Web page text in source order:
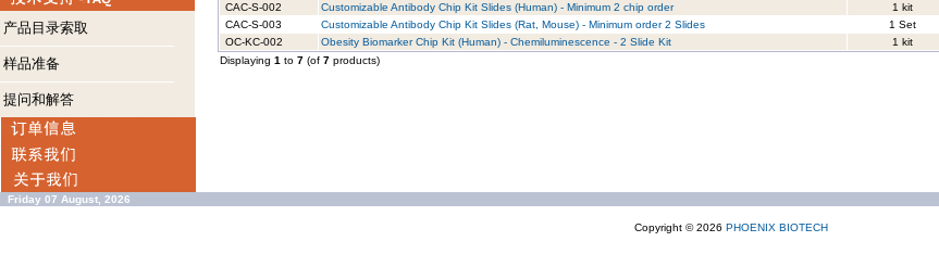
产品目录索取
样品准备
提问和解答
CAC-S-002
Customizable Antibody Chip Kit Slides (Human) - Minimum 2 chip order 1 kit
CAC-S-003
Customizable Antibody Chip Kit Slides (Rat, Mouse) - Minimum order 2 Slides 1 Set
OC-KC-002
Obesity Biomarker Chip Kit (Human) - Chemiluminescence - 2 Slide Kit 1 kit
Displaying 1 to 7 (of 7 products)
Friday 07 August, 2026
Copyright © 2026 PHOENIX BIOTECH